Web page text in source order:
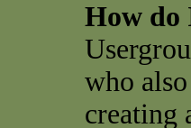
How do
who
creating